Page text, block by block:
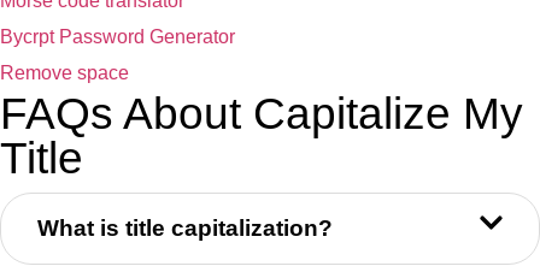
Bycrpt Password Generator
Remove space
FAQs About Capitalize My
Title
What is title capitalization?